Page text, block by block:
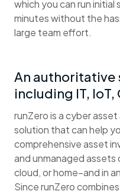
which you can run initial
minutes without the
large team effort.
An authoritative
including IT, IoT,
runZero is a cyber
solution that can help
comprehensive asset
and unmanaged
cloud, or home–and in
Since runZero